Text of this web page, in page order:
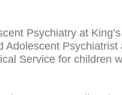
Psychiatry at
Service for children